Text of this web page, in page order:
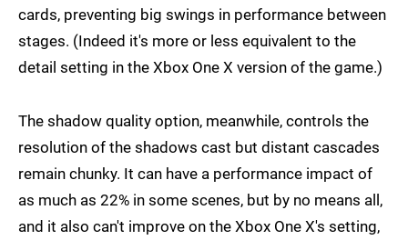
cards, preventing big swings in performance between
stages. (Indeed it's more or less equivalent to the
detail setting in the Xbox One X version of the game.)
The shadow quality option, meanwhile, controls the
resolution of the shadows cast but distant cascades
remain chunky. It can have a performance impact of
as much as 22% in some scenes, but by no means all,
and it also can't improve on the Xbox One X's setting,